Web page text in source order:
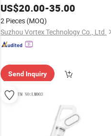
US$20.00-35.00
2 Pieces (MOQ)
Suzhou Vortex Technology Co., Ltd.
Send Inquiry